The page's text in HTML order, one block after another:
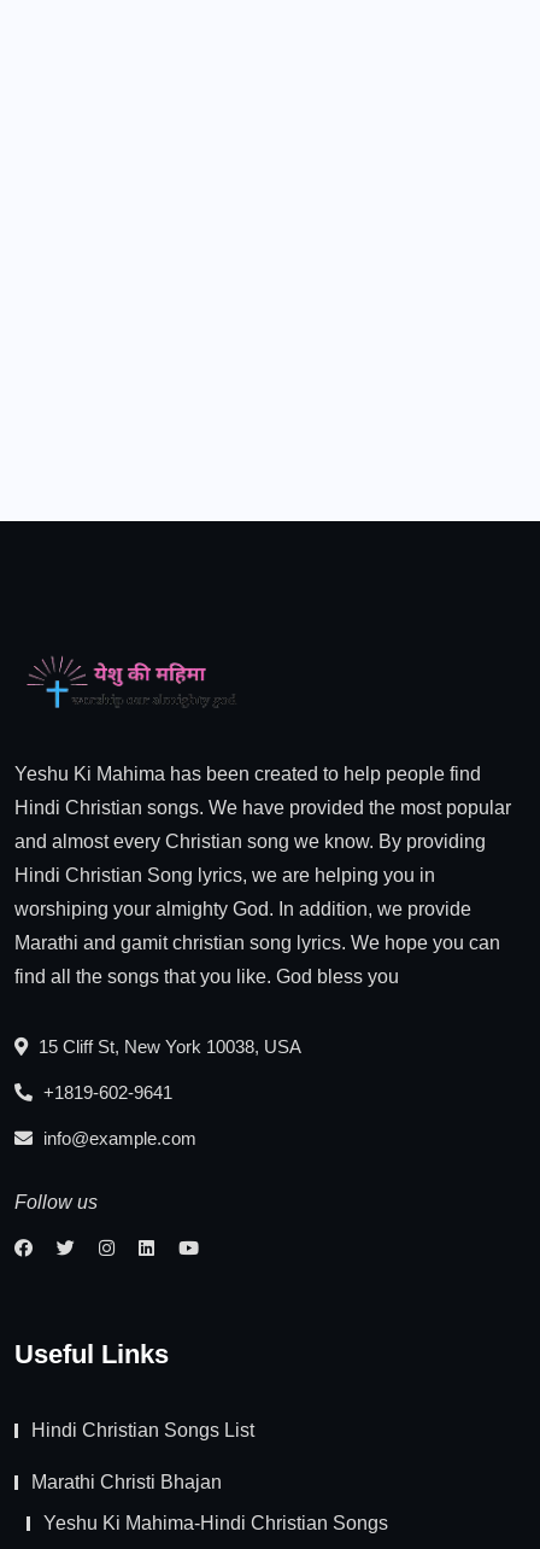
Yeshu Ki Mahima has been created to help people find
Hindi Christian songs. We have provided the most popular
and almost every Christian song we know. By providing
Hindi Christian Song lyrics, we are helping you in
worshiping your almighty God. In addition, we provide
Marathi and gamit christian song lyrics. We hope you can
find all the songs that you like. God bless you
15 Cliff St, New York 10038, USA
+1819-602-9641
info@example.com
Follow us
Useful Links
Hindi Christian Songs List
Marathi Christi Bhajan
Yeshu Ki Mahima-Hindi Christian Songs